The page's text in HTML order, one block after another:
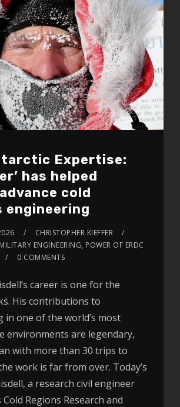
Expertise:
has helped
cold
engineering
CHRISTOPHER KIEFFER
ENGINEERING, POWER OF ERDC
0 COMMENTS
career is one for the
His contributions to
in one of the world’s most
environments are legendary,
with more than 30 trips to
work is far from over. Today’s
a research civil engineer
Cold Regions Research and